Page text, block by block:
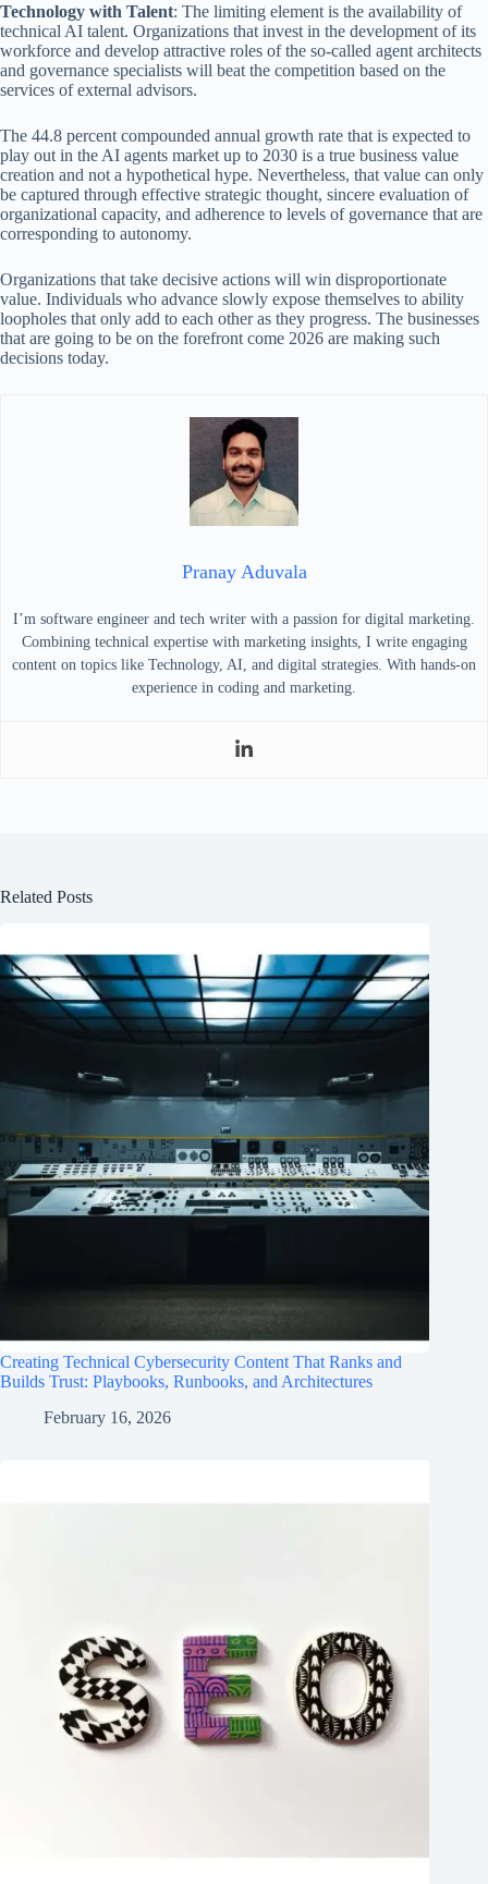
Technology with Talent: The limiting element is the availability of
technical AI talent. Organizations that invest in the development of its
workforce and develop attractive roles of the so-called agent architects
and governance specialists will beat the competition based on the
services of external advisors.
The 44.8 percent compounded annual growth rate that is expected to
play out in the AI agents market up to 2030 is a true business value
creation and not a hypothetical hype. Nevertheless, that value can only
be captured through effective strategic thought, sincere evaluation of
organizational capacity, and adherence to levels of governance that are
corresponding to autonomy.
Organizations that take decisive actions will win disproportionate
value. Individuals who advance slowly expose themselves to ability
loopholes that only add to each other as they progress. The businesses
that are going to be on the forefront come 2026 are making such
decisions today.
Pranay Aduvala
I’m software engineer and tech writer with a passion for digital marketing.
Combining technical expertise with marketing insights, I write engaging
content on topics like Technology, AI, and digital strategies. With hands-on
experience in coding and marketing.
Related Posts
Creating Technical Cybersecurity Content That Ranks and
Builds Trust: Playbooks, Runbooks, and Architectures
February 16, 2026